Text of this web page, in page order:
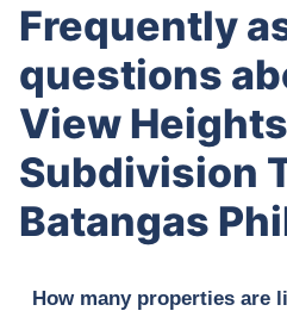
Frequently
questions
View Heights
Subdivision
Batangas
How many properties are